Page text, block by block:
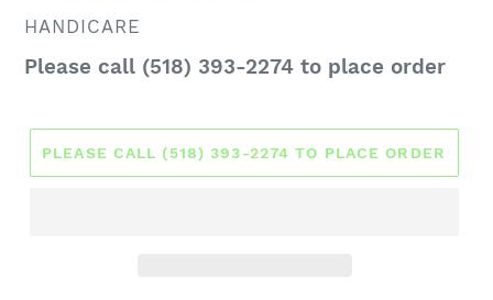
VENDOR
HANDICARE
Regular
Please call (518) 393-2274 to place order
PLEASE CALL (518) 393-2274 TO PLACE ORDER